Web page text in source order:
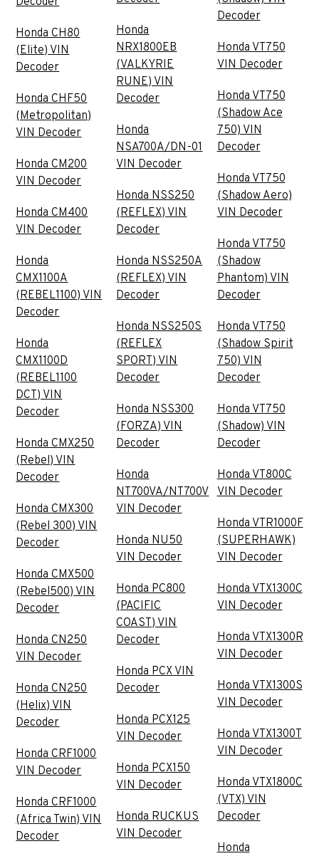
Honda CH80
(Elite) VIN
Decoder
Honda CHF50
(Metropolitan)
VIN Decoder
Honda CM200
VIN Decoder
Honda CM400
VIN Decoder
Honda
CMX1100A
(REBEL1100) VIN
Decoder
Honda
CMX1100D
(REBEL1100
DCT) VIN
Decoder
Honda CMX250
(Rebel) VIN
Decoder
Honda CMX300
(Rebel 300) VIN
Decoder
Honda CMX500
(Rebel500) VIN
Decoder
Honda CN250
VIN Decoder
Honda CN250
(Helix) VIN
Decoder
Honda CRF1000
VIN Decoder
Honda CRF1000
(Africa Twin) VIN
Decoder
Honda
NRX1800EB
(VALKYRIE
RUNE) VIN
Decoder
Honda
NSA700A/DN-01
VIN Decoder
Honda NSS250
(REFLEX) VIN
Decoder
Honda NSS250A
(REFLEX) VIN
Decoder
Honda NSS250S
(REFLEX
SPORT) VIN
Decoder
Honda NSS300
(FORZA) VIN
Decoder
Honda
NT700VA/NT700V
VIN Decoder
Honda NU50
VIN Decoder
Honda PC800
(PACIFIC
COAST) VIN
Decoder
Honda PCX VIN
Decoder
Honda PCX125
VIN Decoder
Honda PCX150
VIN Decoder
Honda RUCKUS
VIN Decoder
Decoder
Honda VT750
VIN Decoder
Honda VT750
(Shadow Ace
750) VIN
Decoder
Honda VT750
(Shadow Aero)
VIN Decoder
Honda VT750
(Shadow
Phantom) VIN
Decoder
Honda VT750
(Shadow Spirit
750) VIN
Decoder
Honda VT750
(Shadow) VIN
Decoder
Honda VT800C
VIN Decoder
Honda VTR1000F
(SUPERHAWK)
VIN Decoder
Honda VTX1300C
VIN Decoder
Honda VTX1300R
VIN Decoder
Honda VTX1300S
VIN Decoder
Honda VTX1300T
VIN Decoder
Honda VTX1800C
(VTX) VIN
Decoder
Honda